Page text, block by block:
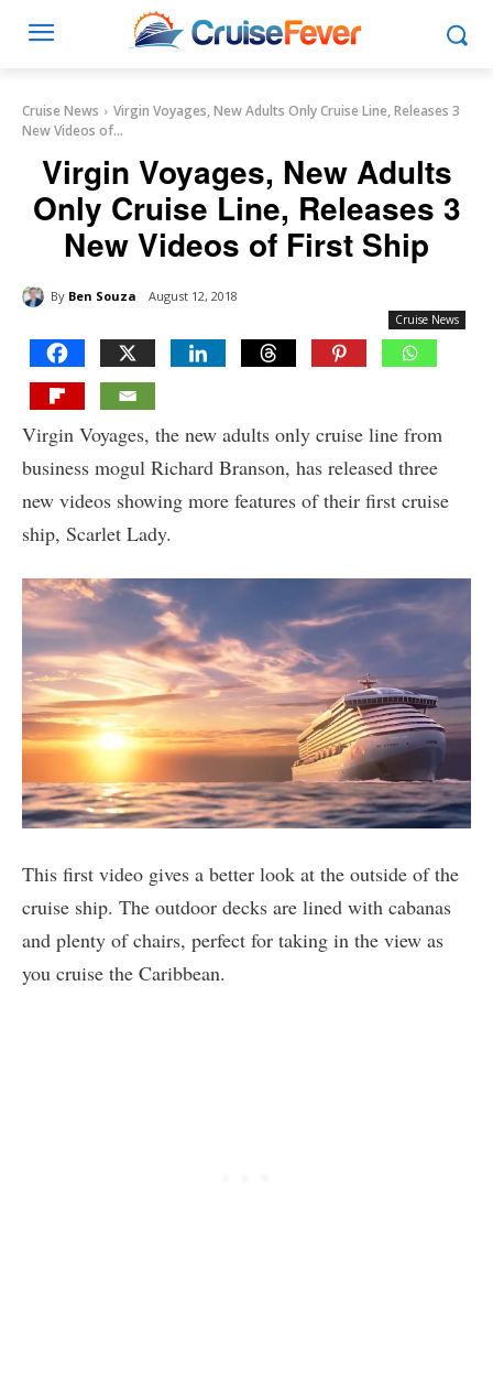
Cruise News
Virgin Voyages, New Adults Only Cruise Line, Releases 3
New Videos of...
Virgin Voyages, New Adults
Only Cruise Line, Releases 3
New Videos of First Ship
By Ben Souza August 12, 2018
Cruise News
Virgin Voyages, the new adults only cruise line from
business mogul Richard Branson, has released three
new videos showing more features of their first cruise
ship, Scarlet Lady.
This first video gives a better look at the outside of the
cruise ship. The outdoor decks are lined with cabanas
and plenty of chairs, perfect for taking in the view as
you cruise the Caribbean.